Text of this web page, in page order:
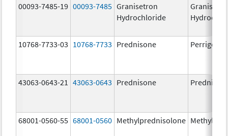
00093-7485-19 00093-7485 Granisetron
Hydrochloride
10768-7733-03 10768-7733 Prednisone Perrigo
43063-0643-21 43063-0643 Prednisone
68001-0560-55 68001-0560 Methylprednisolone